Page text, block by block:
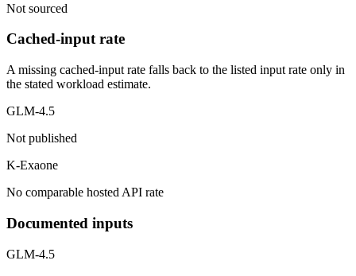
Not sourced
Cached-input rate
A missing cached-input rate falls back to the listed input rate only in
the stated workload estimate.
GLM-4.5
Not published
K-Exaone
No comparable hosted API rate
Documented inputs
GLM-4.5